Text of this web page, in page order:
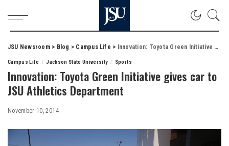
JSU Newsroom> Blog > Campus Life > Innovation: Toyota Green Initiative gives car to JSU Athletics Department
Campus Life Jackson State University Sports
Innovation: Toyota Green Initiative gives car to
JSU Athletics Department
November 10, 2014